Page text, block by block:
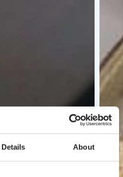
Details About